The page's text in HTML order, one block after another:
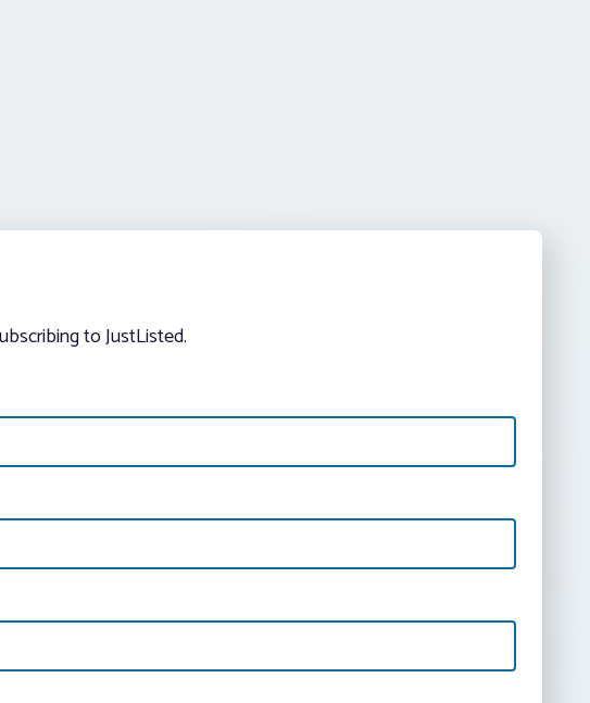
to JustListed.